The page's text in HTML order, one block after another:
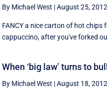
By Michael West |August 25, 2012
FANCY a nice carton of hot
cappuccino, after you've forked
When ‘big law’ turns to
By Michael West |August 18, 2012